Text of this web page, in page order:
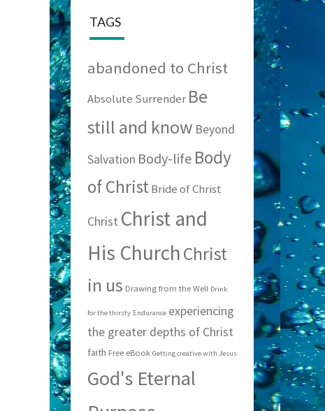
TAGS
abandoned to Christ
Absolute Surrender Be
still and know Beyond
Salvation Body-life Body
of Christ Bride of Christ
Christ Christ and
His ChurchChrist
in us Drawing from the Well Drink
for the thirsty Endurance experiencing
the greater depths of Christ
faith Free eBook Getting creative with Jesus
God's Eternal